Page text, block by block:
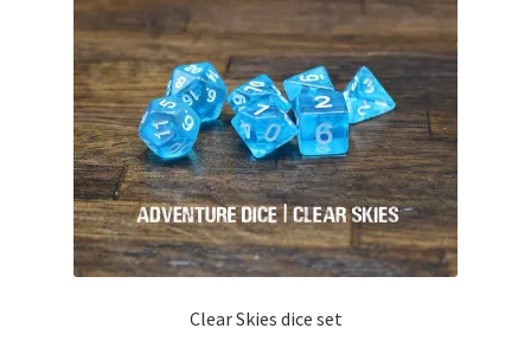
Clear Skies dice set